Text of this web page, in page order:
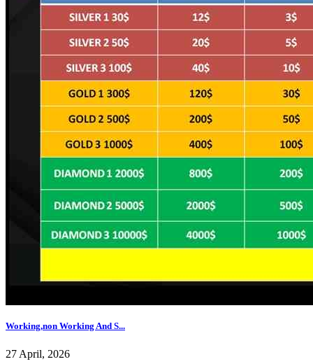
Working,non Working And S...
27 April, 2026